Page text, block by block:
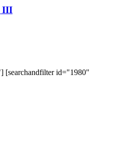
III
[searchandfilter id="1980"